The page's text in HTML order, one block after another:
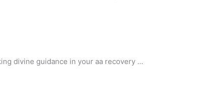
divine guidance in your aa recovery …